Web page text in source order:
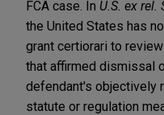
FCA case. In U.S. ex rel.
the United States has
grant certiorari to
that affirmed dismissal
defendant's objectively
statute or regulation